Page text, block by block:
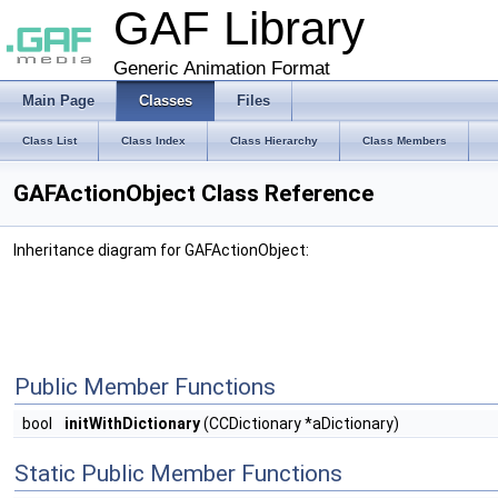
GAF Library
Generic Animation Format
Main Page Classes Files
Class List Class Index Class Hierarchy Class Members
GAFActionObject Class Reference
Inheritance diagram for GAFActionObject:
Public Member Functions
bool initWithDictionary(CCDictionary *aDictionary)
Static Public Member Functions